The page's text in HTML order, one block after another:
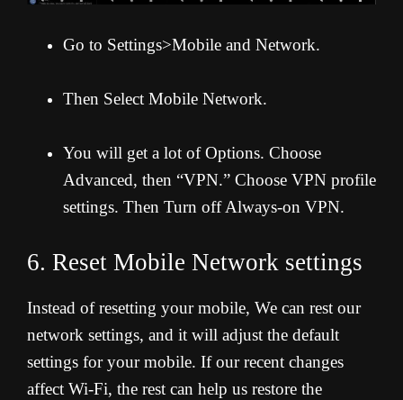
Go to Settings>Mobile and Network.
Then Select Mobile Network.
You will get a lot of Options. Choose
Advanced, then “VPN.” Choose VPN profile
settings. Then Turn off Always-on VPN.
6. Reset Mobile Network settings
Instead of resetting your mobile, We can rest our
network settings, and it will adjust the default
settings for your mobile. If our recent changes
affect Wi-Fi, the rest can help us restore the